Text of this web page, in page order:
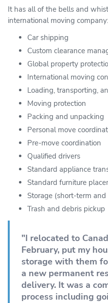
It has all of the bells and
international moving company:
Car shipping
Custom clearance
Global property
International moving
Loading, transporting,
Moving protection
Packing and unpacking
Personal move
Pre-move coordination
Qualified drivers
Standard appliance
Standard furniture
Storage (short-term
Trash and debris pickup
"I relocated to
February, put my
storage with them
a new permanent
delivery. It was a
process including